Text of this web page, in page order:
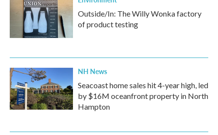
Outside/In: The Willy Wonka factory
of product testing
NH News
Seacoast home sales hit 4-year high, led
by $16M oceanfront property in North
Hampton